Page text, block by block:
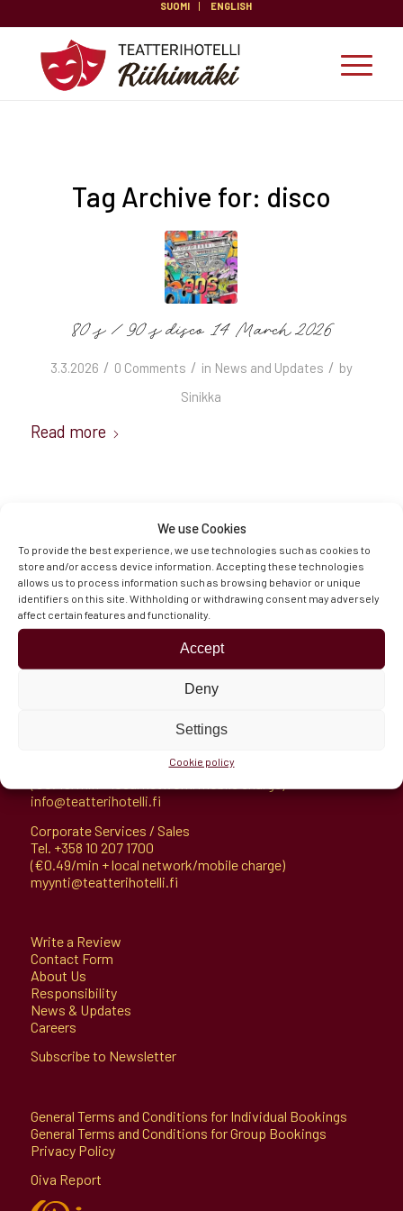
We use Cookies
To provide the best experience, we use technologies such as cookies to
store and/or access device information. Accepting these technologies
allows us to process information such as browsing behavior or unique
identifiers on this site. Withholding or withdrawing consent may adversely
affect certain features and functionality.
Accept
Deny
Settings
Cookie policy
SUOMI ENGLISH
Tag Archive for: disco
80’s / 90’s disco 14 March 2026
3.3.2026 / 0 Comments / in News and Updates / by
Sinikka
Read more
Hämeenaukio 1
11100 Riihimäki, Finland
Directions
Opening Hours & Contacts
info@teatterihotelli.fi
Corporate Services / Sales
Tel. +358 10 207 1700
(€0.49/min + local network/mobile charge)
myynti@teatterihotelli.fi
Write a Review
Contact Form
About Us
Responsibility
News & Updates
Careers
Subscribe to Newsletter
General Terms and Conditions for Individual Bookings
General Terms and Conditions for Group Bookings
Privacy Policy
Oiva Report